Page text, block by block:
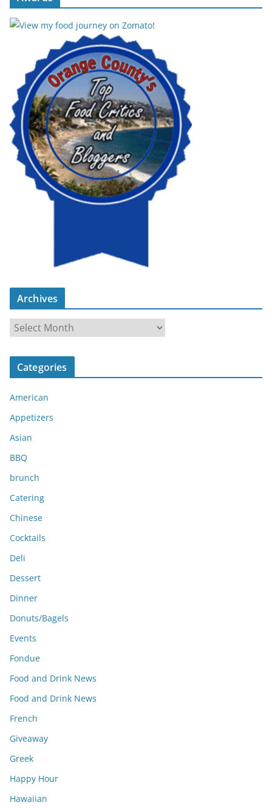
Archives
r
c
v
e
s
Categories
American
Appetizers
Asian
BBQ
brunch
Catering
Chinese
Cocktails
Deli
Dessert
Dinner
Donuts/Bagels
Events
Fondue
Food and Drink News
Food and Drink News
French
Giveaway
Greek
Happy Hour
Hawaiian